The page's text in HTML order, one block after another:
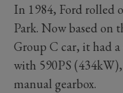
In 1984, Ford rolled
Park. Now based on
Group C car, it had
with 590PS (434kW),
manual gearbox.